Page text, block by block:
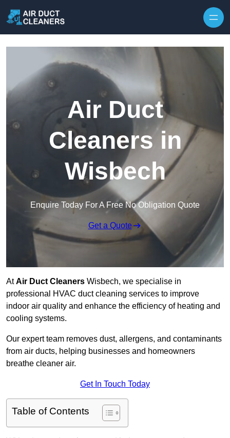
Air Duct
Cleaners in
Wisbech
Enquire Today For A Free No Obligation Quote
Get a Quote
AtAir Duct Cleaners Wisbech, we specialise in
professional HVAC duct cleaning services to improve
indoor air quality and enhance the efficiency of heating and
cooling systems.
Our expert team removes dust, allergens, and contaminants
from air ducts, helping businesses and homeowners
breathe cleaner air.
Get In Touch Today
Table of Contents